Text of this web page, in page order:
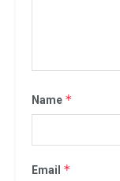
Name *
Email *